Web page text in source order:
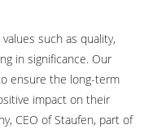
such as quality,
in significance. Our
ensure the long-term
impact on their
CEO of Staufen, part of